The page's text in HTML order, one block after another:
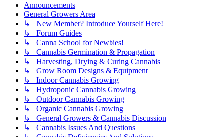
Announcements
General Growers Area
↳ New Member? Introduce Yourself Here!
↳ Forum Guides
↳ Canna School for Newbies!
↳ Cannabis Germination & Propagation
↳ Harvesting, Drying & Curing Cannabis
↳ Grow Room Designs & Equipment
↳ Indoor Cannabis Growing
↳ Hydroponic Cannabis Growing
↳ Outdoor Cannabis Growing
↳ Organic Cannabis Growing
↳ General Growers & Cannabis Discussion
↳ Cannabis Issues And Questions